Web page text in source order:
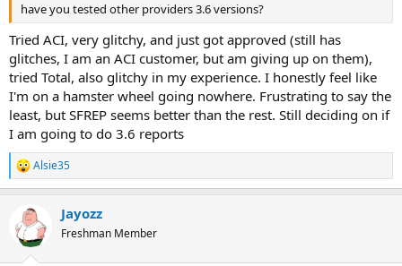
have you tested other providers 3.6 versions?
Tried ACI, very glitchy, and just got approved (still has
glitches, I am an ACI customer, but am giving up on them),
tried Total, also glitchy in my experience. I honestly feel like
I'm on a hamster wheel going nowhere. Frustrating to say the
least, but SFREP seems better than the rest. Still deciding on if
I am going to do 3.6 reports
R
e
t
i
Alsie35
Jayozz
Freshman Member